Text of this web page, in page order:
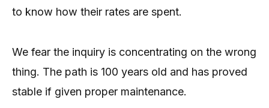
to know how their rates are spent.
We fear the inquiry is concentrating on the wrong
thing. The path is 100 years old and has proved
stable if given proper maintenance.